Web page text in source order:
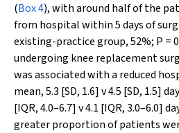
(Box 4), with around half of the
from hospital within 5 days of
existing-practice group, 52%; P =
undergoing knee replacement
was associated with a reduced
mean, 5.3 [SD, 1.6] v 4.5 [SD, 1.5]
[IQR, 4.0–6.7] v 4.1 [IQR, 3.0–6.0]
greater proportion of patients